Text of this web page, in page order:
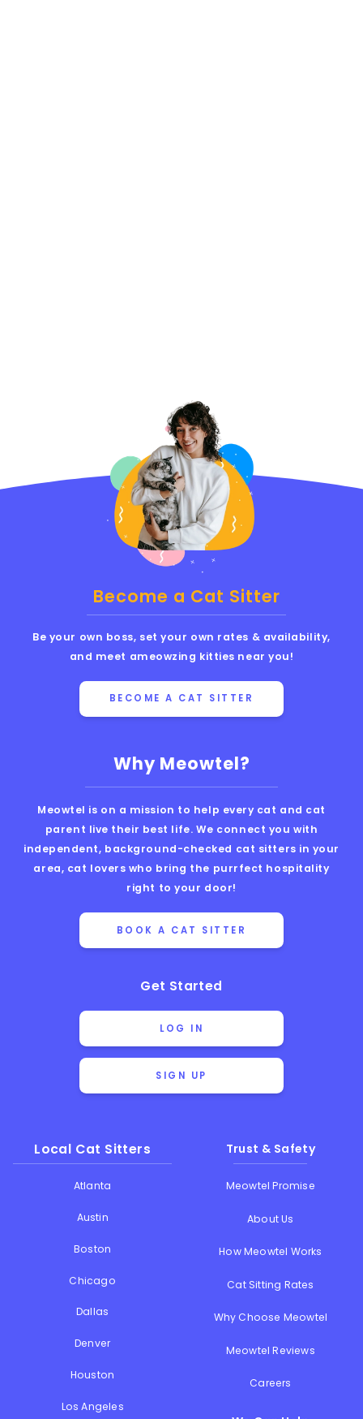
Why Meowtel?
Meowtel is on a mission to help every cat and cat
parent live their best life. We connect you with
independent, background-checked cat sitters in your
area, cat lovers who bring the purrfect hospitality
right to your door!
BOOK A CAT SITTER
Get Started
LOG IN
SIGN UP
Local Cat Sitters
Atlanta
Austin
Boston
Chicago
Dallas
Denver
Houston
Los Angeles
Trust & Safety
Meowtel Promise
About Us
How Meowtel Works
Cat Sitting Rates
Why Choose Meowtel
Meowtel Reviews
Careers
Become a Cat Sitter
Be your own boss, set your own rates & availability,
and meet ameowzing kitties near you!
BECOME A CAT SITTER